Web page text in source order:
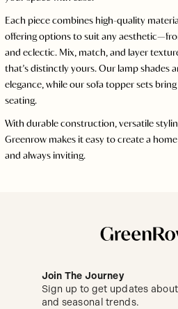
Each piece combines high-quality
offering options to suit any
and eclectic. Mix, match, and layer
that’s distinctly yours. Our lamp shades
elegance, while our sofa topper sets
seating.
With durable construction, versatile
Greenrow makes it easy to create a
and always inviting.
Join The Journey
Sign up to get updates
and seasonal trends.